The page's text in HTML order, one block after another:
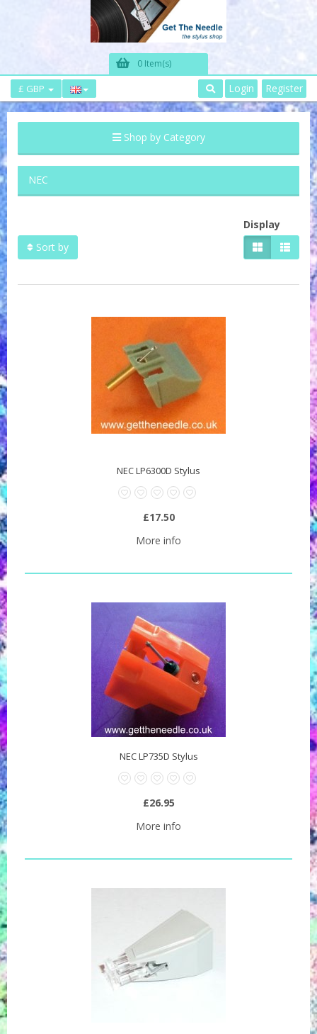
0 Item(s)
£ GBP Login Register
Shop by Category
NEC
Sort by
Display
NEC LP6300D Stylus
£17.50
More info
NEC LP735D Stylus
£26.95
More info